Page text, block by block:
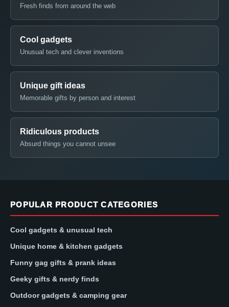
Fresh finds from around the web
Cool gadgets
Unusual tech and clever inventions
Unique gift ideas
Memorable gifts by person and interest
Ridiculous products
Absurd things you cannot unsee
POPULAR PRODUCT CATEGORIES
Cool gadgets & unusual tech
Unique home & kitchen gadgets
Funny gag gifts & prank ideas
Geeky gifts & nerdy finds
Outdoor gadgets & camping gear